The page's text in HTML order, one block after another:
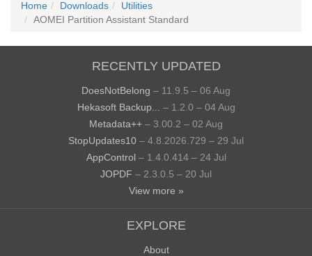
Home Downloads
Utilities
AOMEI Partition Assistant Standard
RECENTLY UPDATED
DoesNotBelong – 11.9.5 – 06 Aug
Hekasoft Backup...
– 1.2.0 – 04 Aug
Metadata++ – 3.00.2 – 02 Aug
StopUpdates10 – 4.8.2026.729 – 29 Jul
AppControl – 1.4.0.414 – 24 Jul
JOPDF – 2.3.0.5 – 20 Jul
View more »
EXPLORE
About